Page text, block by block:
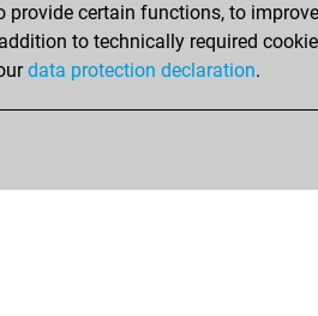
certain functions, to
to technically required
data protection declaration.